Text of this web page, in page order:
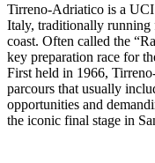
Tirreno-Adriatico is a
Italy, traditionally running
coast. Often called the
key preparation race for
First held in 1966,
parcours that usually
opportunities and
the iconic final stage in